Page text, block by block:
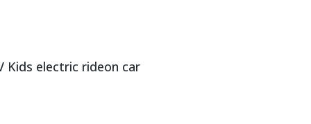
Kids electric rideon car